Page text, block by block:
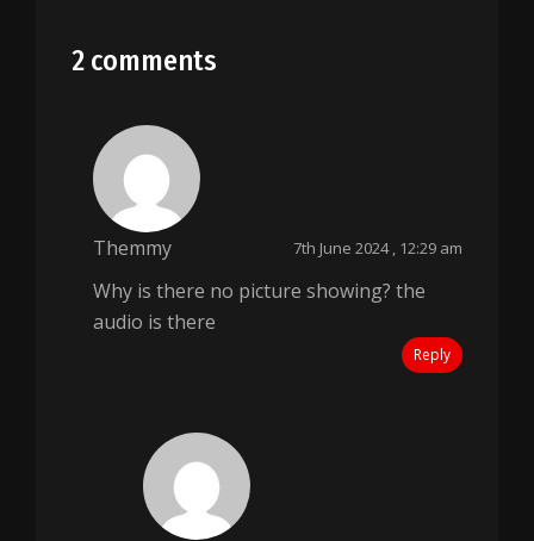
2 comments
Themmy 7th June 2024 , 12:29 am
Why is there no picture showing? the
audio is there
Reply